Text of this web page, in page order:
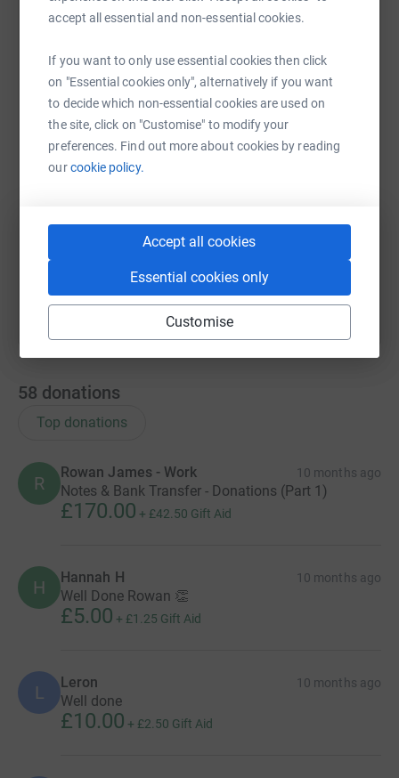
accept all essential and non-essential cookies.
If you want to only use essential cookies then click
on "Essential cookies only", alternatively if you want
to decide which non-essential cookies are used on
the site, click on "Customise" to modify your
preferences. Find out more about cookies by reading
ourcookie policy.
Accept all cookies
Essential cookies only
Customise
WhatsAppFacebook Print MessengerLinkedIn
SMS X Email TikTok QR code
You can also help by sharing this link on:
58 donations
Top donations
R
Rowan James - Work 10 months ago
Notes & Bank Transfer - Donations (Part 1)
£170.00 + £42.50 Gift Aid
H Hannah H 10 months ago
Well Done Rowan 👏
£5.00 + £1.25 Gift Aid
L Leron 10 months ago
Well done
£10.00 + £2.50 Gift Aid